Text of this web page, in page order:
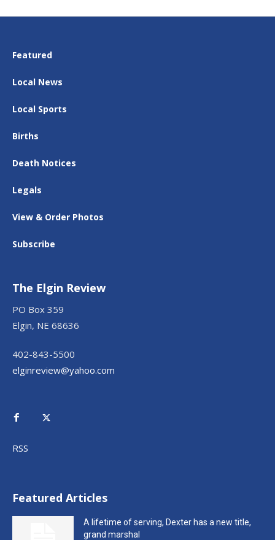
Featured
Local News
Local Sports
Births
Death Notices
Legals
View & Order Photos
Subscribe
The Elgin Review
PO Box 359
Elgin, NE 68636
402-843-5500
elginreview@yahoo.com
RSS
Featured Articles
A lifetime of serving, Dexter has a new title,
grand marshal